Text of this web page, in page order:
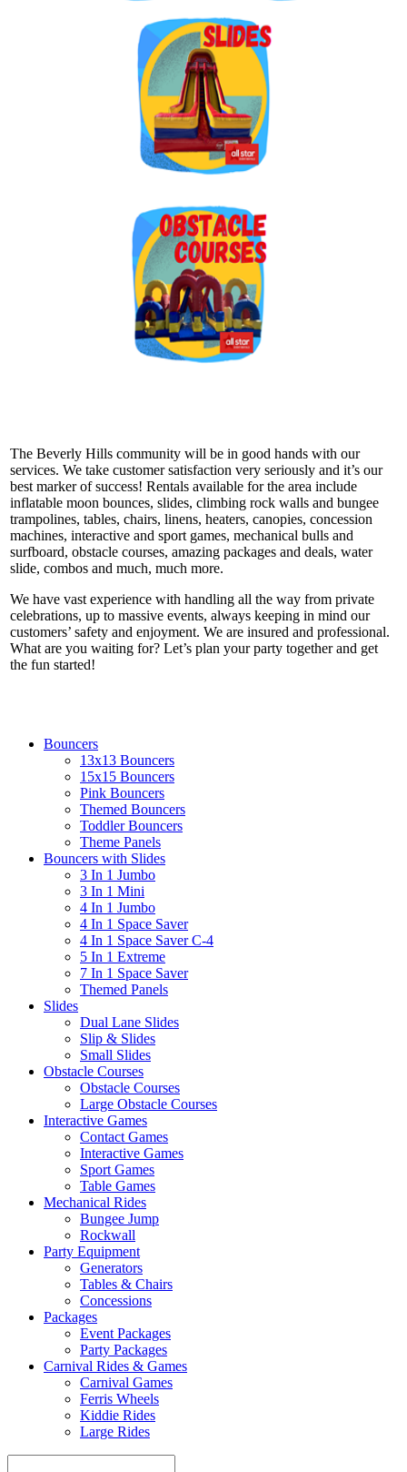
The Beverly Hills community will be in good hands with our
services. We take customer satisfaction very seriously and it’s our
best marker of success! Rentals available for the area include
inflatable moon bounces, slides, climbing rock walls and bungee
trampolines, tables, chairs, linens, heaters, canopies, concession
machines, interactive and sport games, mechanical bulls and
surfboard, obstacle courses, amazing packages and deals, water
slide, combos and much, much more.
We have vast experience with handling all the way from private
celebrations, up to massive events, always keeping in mind our
customers’ safety and enjoyment. We are insured and professional.
What are you waiting for? Let’s plan your party together and get
the fun started!
Bouncers
13x13 Bouncers
15x15 Bouncers
Pink Bouncers
Themed Bouncers
Toddler Bouncers
Theme Panels
Bouncers with Slides
3 In 1 Jumbo
3 In 1 Mini
4 In 1 Jumbo
4 In 1 Space Saver
4 In 1 Space Saver C-4
5 In 1 Extreme
7 In 1 Space Saver
Themed Panels
Slides
Dual Lane Slides
Slip & Slides
Small Slides
Obstacle Courses
Obstacle Courses
Large Obstacle Courses
Interactive Games
Contact Games
Interactive Games
Sport Games
Table Games
Mechanical Rides
Bungee Jump
Rockwall
Party Equipment
Generators
Tables & Chairs
Concessions
Packages
Event Packages
Party Packages
Carnival Rides & Games
Carnival Games
Ferris Wheels
Kiddie Rides
Large Rides
By submitting this form, you are consenting to receive marketing emails
from: Jolly Bouncers, 930 Chambers lane, Simi Valley, CA, 93065, US. You
can revoke your consent to receive emails at any time by using the
SafeUnsubscribe® link, found at the bottom of every email.
serviced by Constant Contact.
Sign Up!